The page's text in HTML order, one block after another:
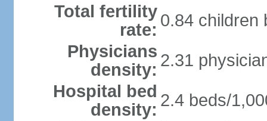
Total fertility
rate: 0.84 children
Physicians
density: 2.31
Hospital bed
density: 2.4 beds/